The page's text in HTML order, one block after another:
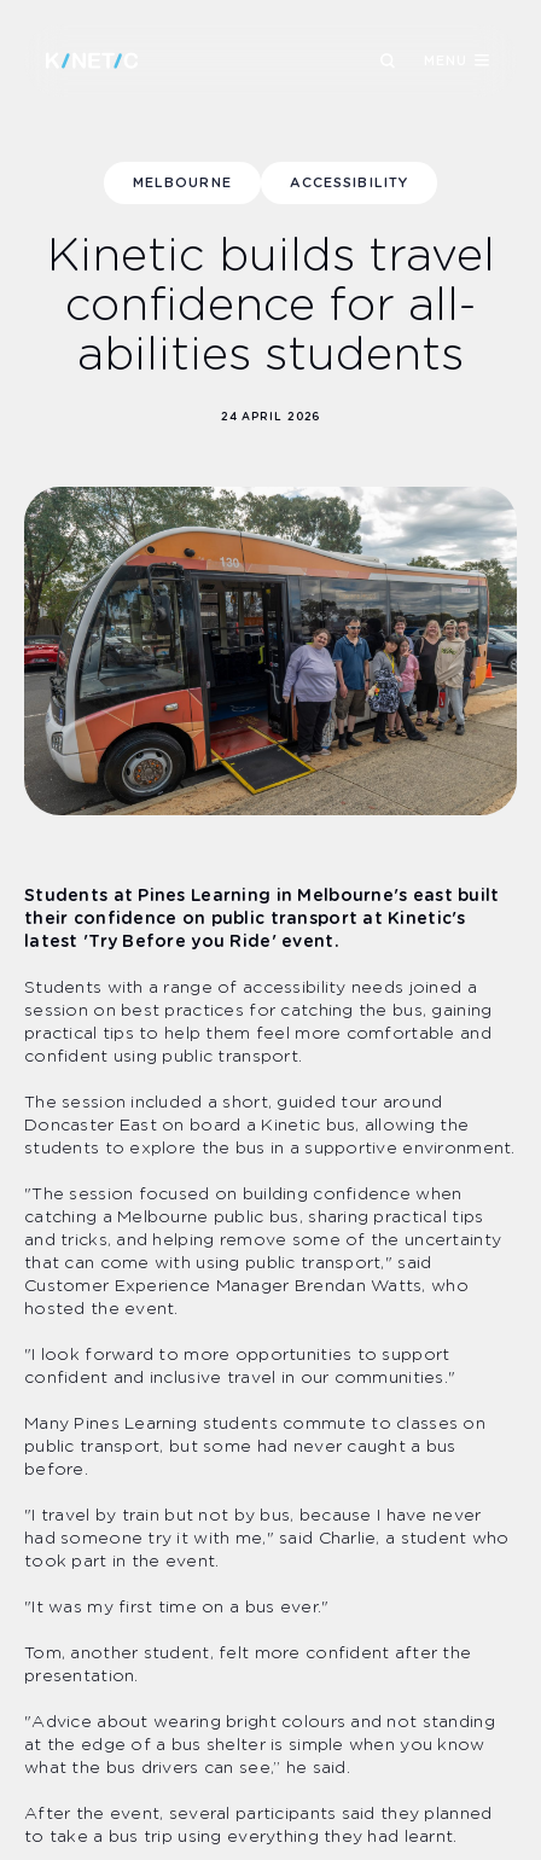
MELBOURNE ACCESSIBILITY
Kinetic builds travel
confidence for all-
abilities students
24 APRIL 2026
Students at Pines Learning in Melbourne's east built
their confidence on public transport at Kinetic's
latest 'Try Before you Ride' event.
Students with a range of accessibility needs joined a
session on best practices for catching the bus, gaining
practical tips to help them feel more comfortable and
confident using public transport.
The session included a short, guided tour around
Doncaster East on board a Kinetic bus, allowing the
students to explore the bus in a supportive environment.
"The session focused on building confidence when
catching a Melbourne public bus, sharing practical tips
and tricks, and helping remove some of the uncertainty
that can come with using public transport," said
Customer Experience Manager Brendan Watts, who
hosted the event.
"I look forward to more opportunities to support
confident and inclusive travel in our communities."
Many Pines Learning students commute to classes on
public transport, but some had never caught a bus
before.
"I travel by train but not by bus, because I have never
had someone try it with me," said Charlie, a student who
took part in the event.
"It was my first time on a bus ever."
Tom, another student, felt more confident after the
presentation.
"Advice about wearing bright colours and not standing
at the edge of a bus shelter is simple when you know
what the bus drivers can see,” he said.
After the event, several participants said they planned
to take a bus trip using everything they had learnt.